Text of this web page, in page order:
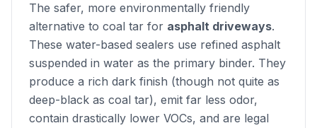
The safer, more environmentally friendly
alternative to coal tar for asphalt driveways.
These water-based sealers use refined asphalt
suspended in water as the primary binder. They
produce a rich dark finish (though not quite as
deep-black as coal tar), emit far less odor,
contain drastically lower VOCs, and are legal